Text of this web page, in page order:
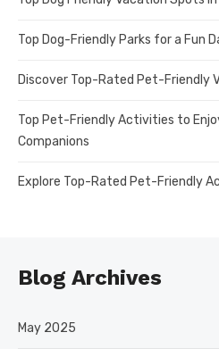
Top Dog-Friendly Parks for a Fun
Discover Top-Rated Pet-Friendly
Top Pet-Friendly Activities to
Companions
Explore Top-Rated Pet-Friendly
Blog Archives
May 2025